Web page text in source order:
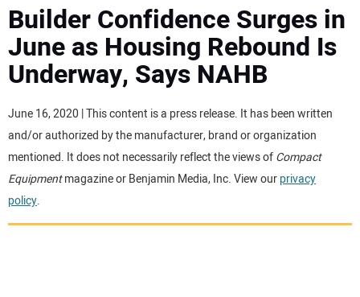
MEWPS
TRACTORS
MORE EQUIPMENT
VIDEOS
Builder Confidence Surges in
June as Housing Rebound Is
Underway, Says NAHB
June 16, 2020 | This content is a press release. It has been written
and/or authorized by the manufacturer, brand or organization
mentioned. It does not necessarily reflect the views ofCompact
Equipmentmagazine or Benjamin Media, Inc. View ourprivacy
policy.